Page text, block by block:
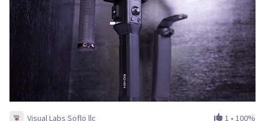
Visual Labs Soflo llc 1 • 100%